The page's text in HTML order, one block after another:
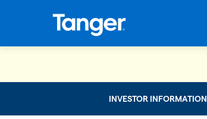
INVESTOR INFORMATION